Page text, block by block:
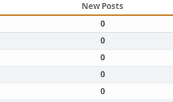
New Posts
0
0
0
0
0